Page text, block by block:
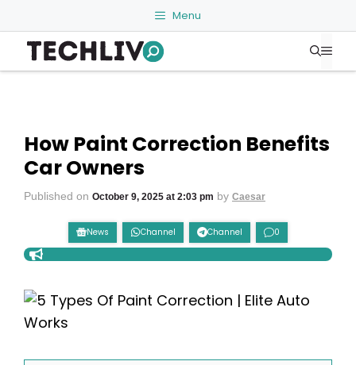
to
content
Menu
How Paint Correction Benefits
Car Owners
Published on October 9, 2025 at 2:03 pm by Caesar
News Channel Channel 0